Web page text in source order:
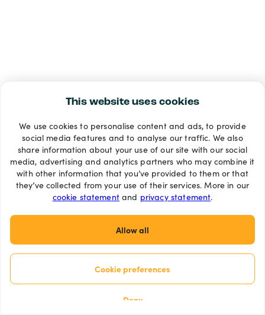
This website uses cookies
We use cookies to personalise content and ads, to provide
social media features and to analyse our traffic. We also
share information about your use of our site with our social
media, advertising and analytics partners who may combine it
with other information that you’ve provided to them or that
they’ve collected from your use of their services. More in our
cookie statementand privacy statement.
Allow all
Cookie preferences
Deny